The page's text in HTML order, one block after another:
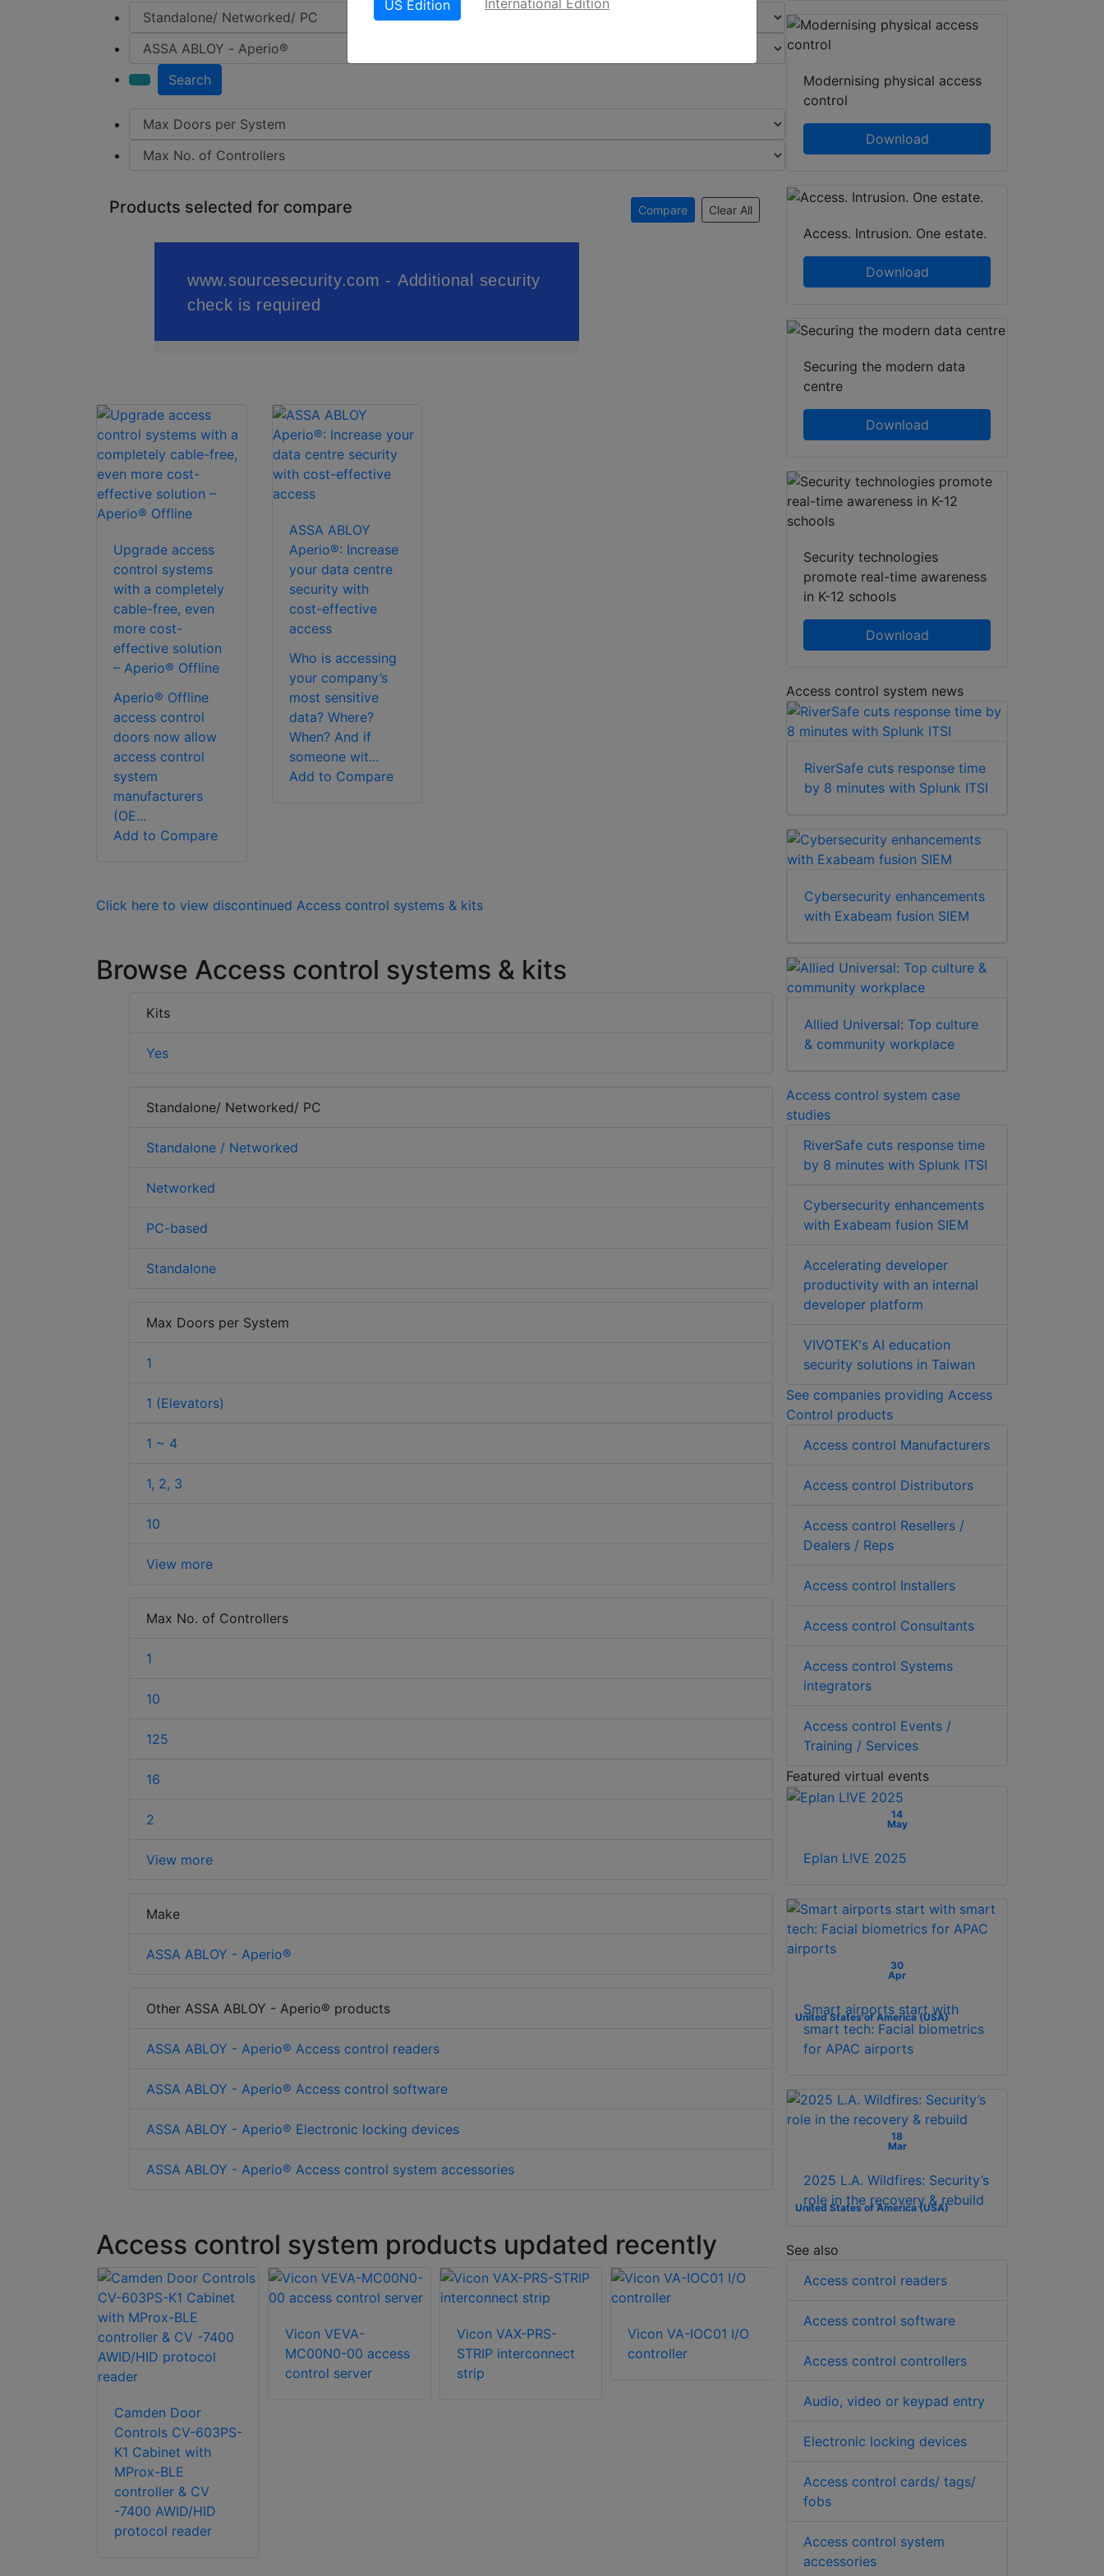
Search
Products selected for compare Compare Clear All
Upgrade access
control systems
with a completely
cable-free, even
more cost-
effective solution
– Aperio® Offline
Aperio® Offline
access control
doors now allow
access control
system
manufacturers
(OE...
Add to Compare
ASSA ABLOY
Aperio®: Increase
your data centre
security with
cost-effective
access
Who is accessing
your company’s
most sensitive
data? Where?
When? And if
someone wit...
Add to Compare
Click here to view discontinued Access control systems & kits
Browse Access control systems & kits
Kits
Yes
Standalone/ Networked/ PC
Standalone / Networked
Networked
PC-based
Standalone
Max Doors per System
1
1 (Elevators)
1 ~ 4
1, 2, 3
10
View more
Max No. of Controllers
1
10
125
16
2
View more
Make
ASSA ABLOY - Aperio®
Other ASSA ABLOY - Aperio® products
ASSA ABLOY - Aperio® Access control readers
ASSA ABLOY - Aperio® Access control software
ASSA ABLOY - Aperio® Electronic locking devices
ASSA ABLOY - Aperio® Access control system accessories
Access control system products updated recently
Camden Door
Controls CV-603PS-
K1 Cabinet with
MProx-BLE
controller & CV
-7400 AWID/HID
protocol reader
Vicon VEVA-
MC00N0-00 access
control server
Vicon VAX-PRS-
STRIP interconnect
strip
Vicon VA-IOC01 I/O
controller
EXP8PCB I/O
Modernising physical access
control
Download
Access. Intrusion. One estate.
Download
Securing the modern data
centre
Download
Security technologies
promote real-time awareness
in K-12 schools
Download
Access control system news
RiverSafe cuts response time
by 8 minutes with Splunk ITSI
Cybersecurity enhancements
with Exabeam fusion SIEM
Allied Universal: Top culture
& community workplace
Access control system case
studies
RiverSafe cuts response time
by 8 minutes with Splunk ITSI
Cybersecurity enhancements
with Exabeam fusion SIEM
Accelerating developer
productivity with an internal
developer platform
VIVOTEK's AI education
security solutions in Taiwan
See companies providing Access
Control products
Access control Manufacturers
Access control Distributors
Access control Resellers /
Dealers / Reps
Access control Installers
Access control Consultants
Access control Systems
integrators
Access control Events /
Training / Services
Featured virtual events
14
May
Eplan L!VE 2025
30
Apr
United States of America (USA)
Smart airports start with
smart tech: Facial biometrics
for APAC airports
18
Mar
United States of America (USA)
2025 L.A. Wildfires: Security’s
role in the recovery & rebuild
See also
Access control readers
Access control software
Access control controllers
Audio, video or keypad entry
Electronic locking devices
Access control cards/ tags/
fobs
Access control system
accessories
US Edition International Edition